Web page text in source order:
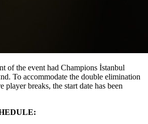
of the event had Champions İstanbul
To accommodate the double elimination
player breaks, the start date has been